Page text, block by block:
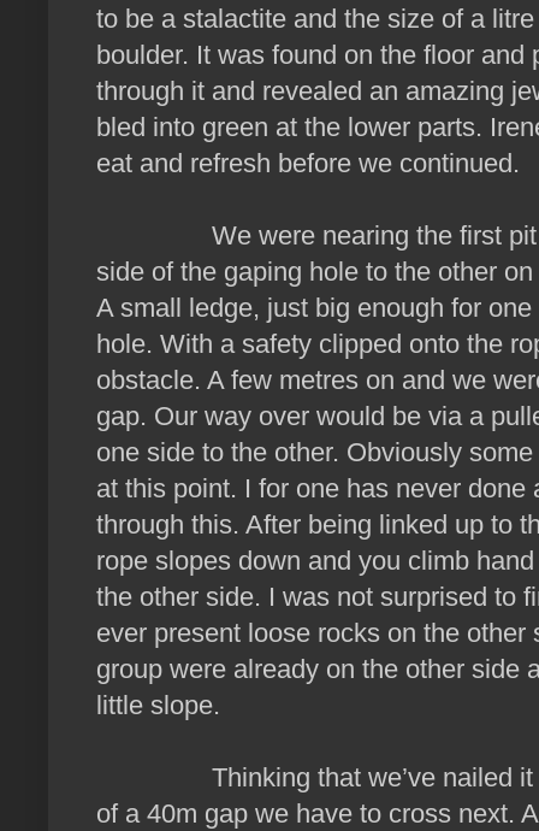
to be a stalactite and the size of a
boulder. It was found on the floor
through it and revealed an amazing
bled into green at the lower parts.
eat and refresh before we continued.
We were nearing the first pit.
side of the gaping hole to the other
A small ledge, just big enough for
hole. With a safety clipped onto the
obstacle. A few metres on and we
gap. Our way over would be via a
one side to the other. Obviously
at this point. I for one has never
through this. After being linked up to
rope slopes down and you climb
the other side. I was not surprised to
ever present loose rocks on the
group were already on the other side
little slope.
Thinking that we’ve nailed it
of a 40m gap we have to cross next.